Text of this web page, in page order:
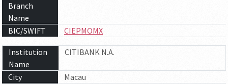
Branch
Name
BIC/SWIFT
CIEPMOMX
Institution
Name
CITIBANK N.A.
City
Macau